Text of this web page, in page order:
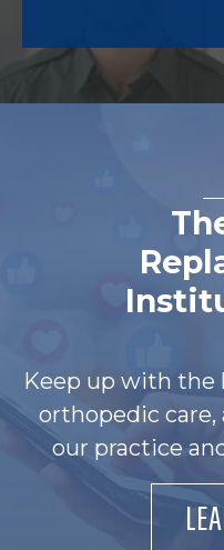
Keep up with the
orthopedic care,
our practice